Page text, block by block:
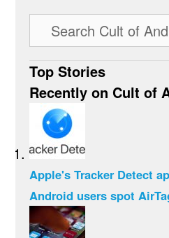
Top Stories
Recently on Cult of
Apple's Tracker Detect
Android users spot